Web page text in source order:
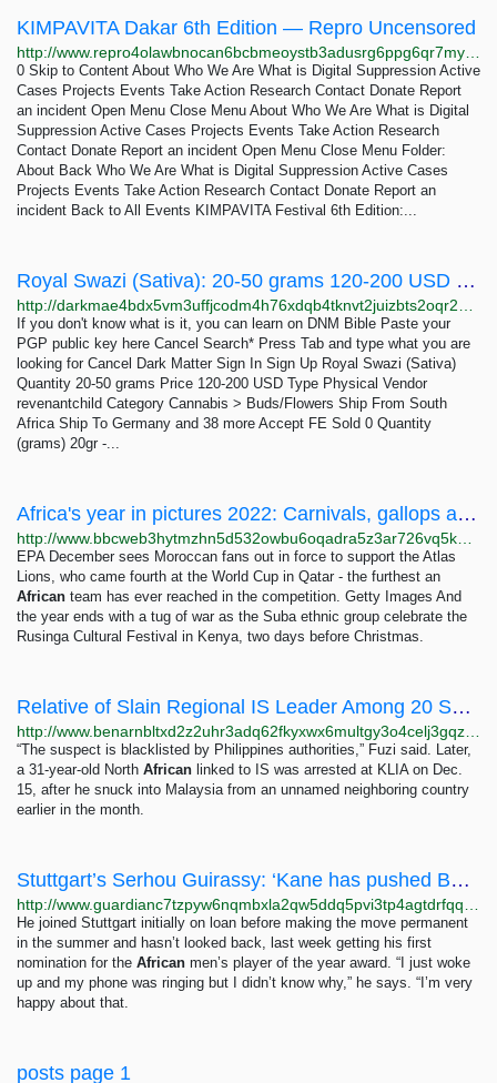
KIMPAVITA Dakar 6th Edition — Repro Uncensored
0 Skip to Content About Who We Are What is Digital Suppression Active
Cases Projects Events Take Action Research Contact Donate Report
an incident Open Menu Close Menu About Who We Are What is Digital
Suppression Active Cases Projects Events Take Action Research
Contact Donate Report an incident Open Menu Close Menu Folder:
About Back Who We Are What is Digital Suppression Active Cases
Projects Events Take Action Research Contact Donate Report an
incident Back to All Events KIMPAVITA Festival 6th Edition:...
Royal Swazi (Sativa): 20-50 grams 120-200 USD | Dark Matter
If you don't know what is it, you can learn on DNM Bible Paste your
PGP public key here Cancel Search* Press Tab and type what you are
looking for Cancel Dark Matter Sign In Sign Up Royal Swazi (Sativa)
Quantity 20-50 grams Price 120-200 USD Type Physical Vendor
revenantchild Category Cannabis > Buds/Flowers Ship From South
Africa Ship To Germany and 38 more Accept FE Sold 0 Quantity
(grams) 20gr -...
Africa's year in pictures 2022: Carnivals, gallops and tugs of war
EPA December sees Moroccan fans out in force to support the Atlas
Lions, who came fourth at the World Cup in Qatar - the furthest an
African team has ever reached in the competition. Getty Images And
the year ends with a tug of war as the Suba ethnic group celebrate the
Rusinga Cultural Festival in Kenya, two days before Christmas.
Relative of Slain Regional IS Leader Among 20 Suspects Caught in Malaysia – Benar News
“The suspect is blacklisted by Philippines authorities,” Fuzi said. Later,
a 31-year-old North African linked to IS was arrested at KLIA on Dec.
15, after he snuck into Malaysia from an unnamed neighboring country
earlier in the month.
Stuttgart’s Serhou Guirassy: ‘Kane has pushed Bundesliga strikers to raise their level’ |...
He joined Stuttgart initially on loan before making the move permanent
in the summer and hasn’t looked back, last week getting his first
nomination for the African men’s player of the year award. “I just woke
up and my phone was ringing but I didn’t know why,” he says. “I’m very
happy about that.
posts page 1